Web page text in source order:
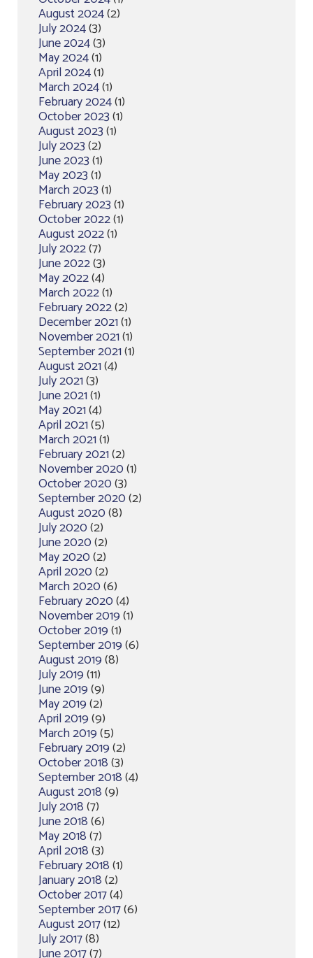
August 2024(2)
July 2024(3)
June 2024(3)
May 2024(1)
April 2024(1)
March 2024(1)
February 2024(1)
October 2023(1)
August 2023(1)
July 2023(2)
June 2023(1)
May 2023(1)
March 2023(1)
February 2023(1)
October 2022(1)
August 2022(1)
July 2022(7)
June 2022(3)
May 2022(4)
March 2022(1)
February 2022(2)
December 2021(1)
November 2021(1)
September 2021(1)
August 2021(4)
July 2021(3)
June 2021(1)
May 2021(4)
April 2021(5)
March 2021(1)
February 2021(2)
November 2020(1)
October 2020(3)
September 2020(2)
August 2020(8)
July 2020(2)
June 2020(2)
May 2020(2)
April 2020(2)
March 2020(6)
February 2020(4)
November 2019(1)
October 2019(1)
September 2019(6)
August 2019(8)
July 2019(11)
June 2019(9)
May 2019(2)
April 2019(9)
March 2019(5)
February 2019(2)
October 2018(3)
September 2018(4)
August 2018(9)
July 2018(7)
June 2018(6)
May 2018(7)
April 2018(3)
February 2018(1)
January 2018(2)
October 2017(4)
September 2017(6)
August 2017(12)
July 2017(8)
June 2017(7)